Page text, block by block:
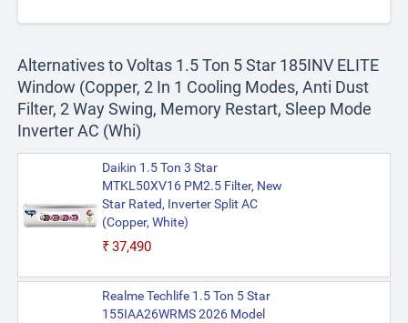
Alternatives to Voltas 1.5 Ton 5 Star 185INV ELITE
Window (Copper, 2 In 1 Cooling Modes, Anti Dust
Filter, 2 Way Swing, Memory Restart, Sleep Mode
Inverter AC (Whi)
Daikin 1.5 Ton 3 Star
MTKL50XV16 PM2.5 Filter, New
Star Rated, Inverter Split AC
(Copper, White)
₹37,490
Realme Techlife 1.5 Ton 5 Star
155IAA26WRMS 2026 Model